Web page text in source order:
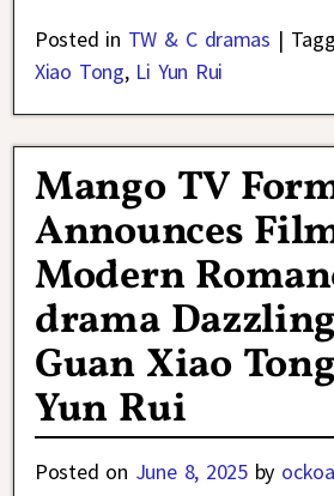
Posted in TW & C dramas |
Xiao Tong, Li Yun Rui
Mango TV
Announces
Modern
drama
Guan Xiao
Yun Rui
Posted on June 8, 2025 by